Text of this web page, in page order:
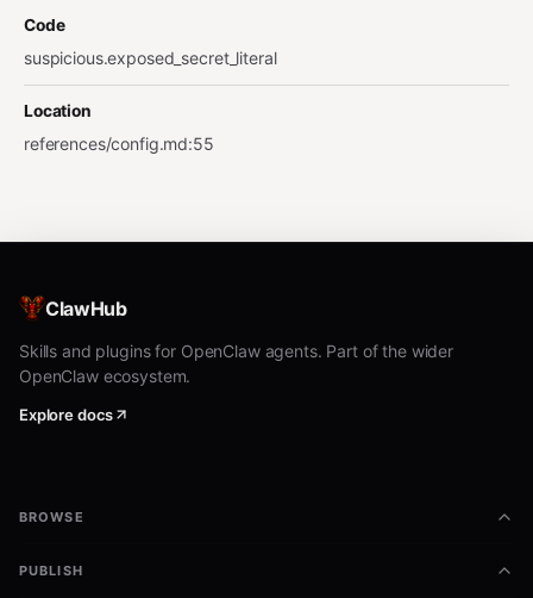
Code
suspicious.exposed_secret_literal
Location
references/config.md:55
ClawHub
Skills and plugins for OpenClaw agents. Part of the wider
OpenClaw ecosystem.
Explore docs
BROWSE
PUBLISH